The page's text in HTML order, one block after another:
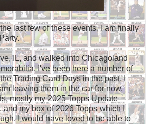
last few of these events, I am finally
IL, and walked into Chicagoland
I've been here a number of
Trading Card Days in the past. I
leaving them in the car for now,
mostly my 2025 Topps Update
and my box of 2026 Topps which I
I would have loved to be able to